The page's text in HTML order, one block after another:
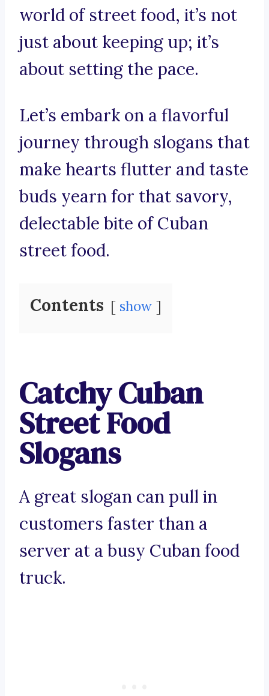
world of street food, it’s not
just about keeping up; it’s
about setting the pace.
Let’s embark on a flavorful
journey through slogans that
make hearts flutter and taste
buds yearn for that savory,
delectable bite of Cuban
street food.
Contents show
Catchy Cuban
Street Food
Slogans
A great slogan can pull in
customers faster than a
server at a busy Cuban food
truck.